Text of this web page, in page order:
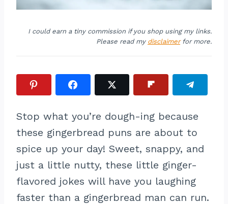
I could earn a tiny commission if you shop using my links.
Please read my disclaimerfor more.
Stop what you’re dough-ing because
these gingerbread puns are about to
spice up your day! Sweet, snappy, and
just a little nutty, these little ginger-
flavored jokes will have you laughing
faster than a gingerbread man can run.